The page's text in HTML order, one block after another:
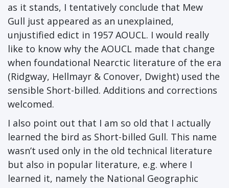
as it stands, I tentatively conclude that Mew
Gull just appeared as an unexplained,
unjustified edict in 1957 AOUCL. I would really
like to know why the AOUCL made that change
when foundational Nearctic literature of the era
(Ridgway, Hellmayr & Conover, Dwight) used the
sensible Short-billed. Additions and corrections
welcomed.
I also point out that I am so old that I actually
learned the bird as Short-billed Gull. This name
wasn’t used only in the old technical literature
but also in popular literature, e.g. where I
learned it, namely the National Geographic